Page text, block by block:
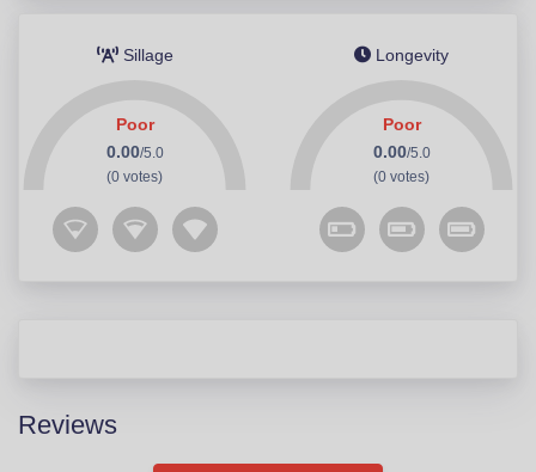
Sillage
Poor
0.00/5.0
(0 votes)
Longevity
Poor
0.00/5.0
(0 votes)
Reviews